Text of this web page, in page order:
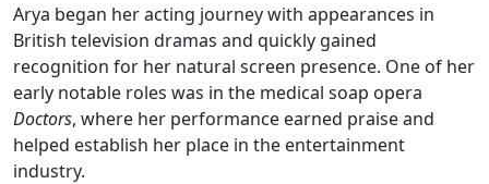
Arya began her acting journey with appearances in
British television dramas and quickly gained
recognition for her natural screen presence. One of her
early notable roles was in the medical soap opera
Doctors, where her performance earned praise and
helped establish her place in the entertainment
industry.